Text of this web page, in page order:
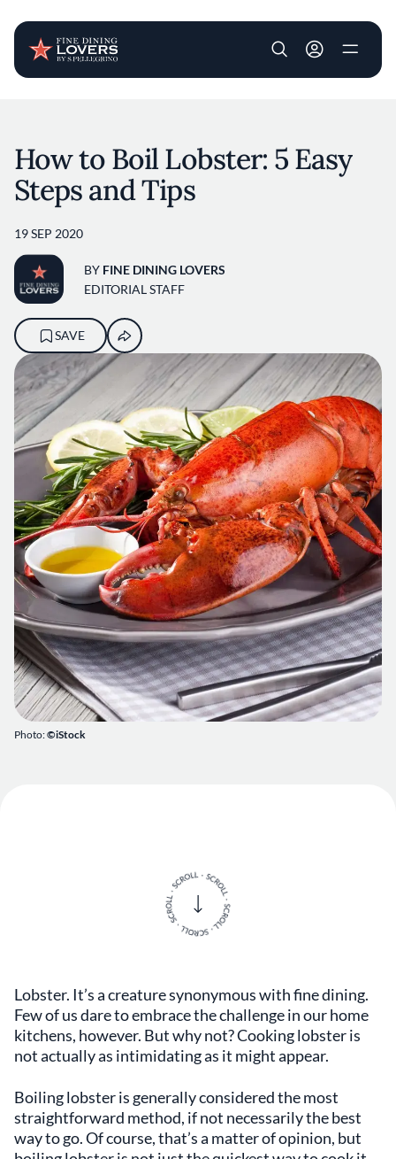
User account
Photo:©iStock
How to Boil Lobster: 5 Easy
Steps and Tips
19 SEP 2020
BY FINE DINING LOVERS
EDITORIAL STAFF
SAVE
Lobster. It’s a creature synonymous with fine dining.
Few of us dare to embrace the challenge in our home
kitchens, however. But why not? Cooking lobster is
not actually as intimidating as it might appear.
Boiling lobster is generally considered the most
straightforward method, if not necessarily the best
way to go. Of course, that’s a matter of opinion, but